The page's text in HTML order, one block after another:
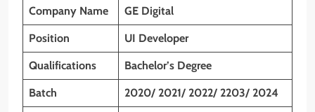
Company Name GE Digital
Position UI Developer
Qualifications Bachelor’s Degree
Batch 2020/ 2021/ 2022/ 2203/ 2024